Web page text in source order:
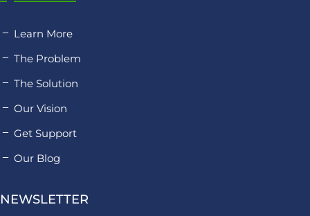
Learn More
The Problem
The Solution
Our Vision
Get Support
Our Blog
NEWSLETTER